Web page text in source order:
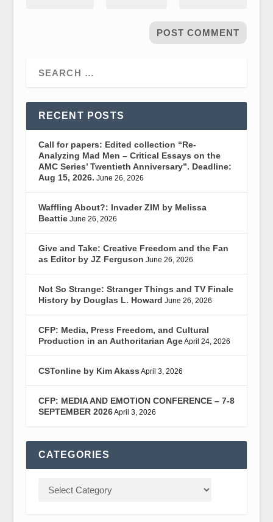
RECENT POSTS
Call for papers: Edited collection “Re-
Analyzing Mad Men – Critical Essays on the
AMC Series’ Twentieth Anniversary”. Deadline:
Aug 15, 2026. June 26, 2026
Waffling About?: Invader ZIM by Melissa
Beattie June 26, 2026
Give and Take: Creative Freedom and the Fan
as Editor by JZ Ferguson June 26, 2026
Not So Strange: Stranger Things and TV Finale
History by Douglas L. Howard June 26, 2026
CFP: Media, Press Freedom, and Cultural
Production in an Authoritarian AgeApril 24, 2026
CSTonline by Kim Akass April 3, 2026
CFP: MEDIA AND EMOTION CONFERENCE – 7-8
SEPTEMBER 2026April 3, 2026
CATEGORIES